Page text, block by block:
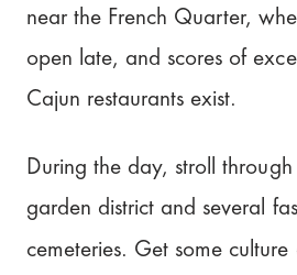
near the French Quarter,
open late, and scores of
Cajun restaurants exist.
During the day, stroll through
garden district and several
cemeteries. Get some culture